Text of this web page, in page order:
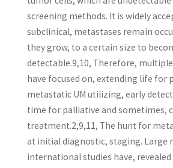
screening methods. It is widely
subclinical, metastases remain
they grow, to a certain size to
detectable.9,10, Therefore,
have focused on, extending life for
metastatic UM utilizing, early
time for palliative and sometimes,
treatment.2,9,11, The hunt for
at initial diagnostic, staging. Large
international studies have,